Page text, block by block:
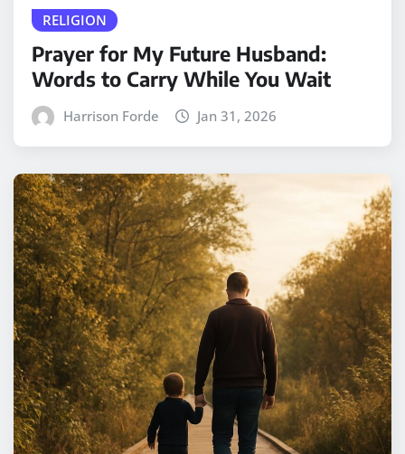
RELIGION
Prayer for My Future Husband:
Words to Carry While You Wait
Harrison Forde Jan 31, 2026